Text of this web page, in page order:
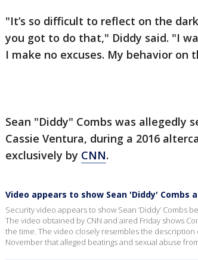
"It’s so difficult to reflect on the
you got to do that," Diddy said. "I
I make no excuses. My behavior on
Sean "Diddy" Combs was allegedly
Cassie Ventura, during a 2016
exclusively by CNN.
Video appears to show Sean 'Diddy' Combs
Security video appears to show Sean ‘Diddy’ Combs
The video obtained by CNN and aired Friday shows
the time. The video closely resembles the
November that alleged beatings and sexual abuse